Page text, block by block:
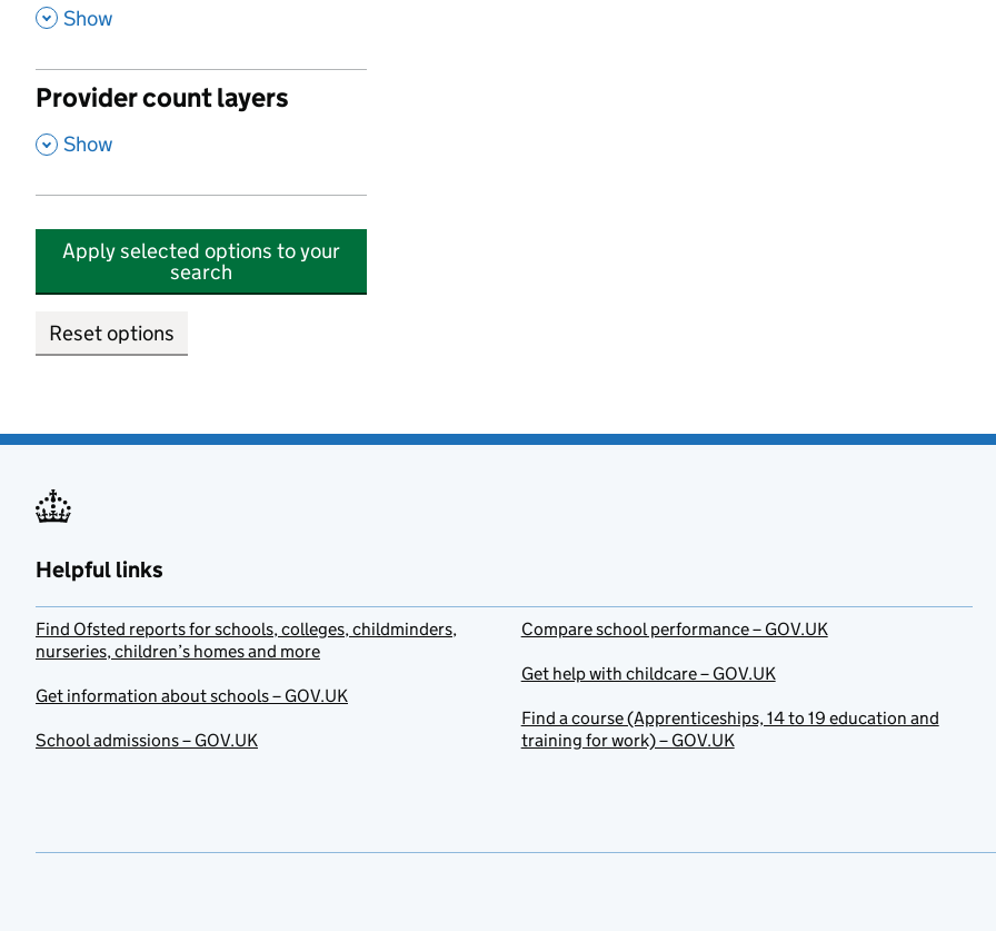
, Show
Provider count layers
, Show
Apply selected options to your
search
Reset options
Helpful links
Find Ofsted reports for schools, colleges, childminders,
nurseries, children’s homes and more
Get information about schools – GOV.UK
School admissions – GOV.UK
Compare school performance – GOV.UK
Get help with childcare – GOV.UK
Find a course (Apprenticeships, 14 to 19 education and
training for work) – GOV.UK